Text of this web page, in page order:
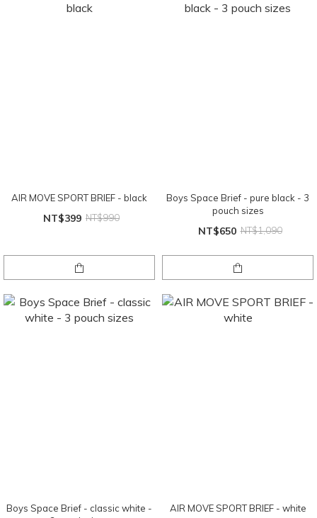
AIR MOVE SPORT BRIEF - black
NT$399 NT$990
Boys Space Brief - pure black - 3
pouch sizes
NT$650 NT$1,090
Boys Space Brief - classic white -
AIR MOVE SPORT BRIEF - white